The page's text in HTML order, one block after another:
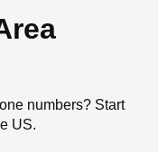
numbers? Start
US.